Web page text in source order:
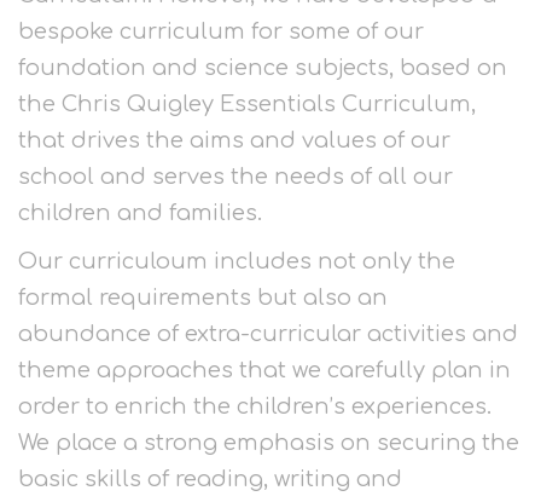
bespoke curriculum for some of our
foundation and science subjects, based on
the Chris Quigley Essentials Curriculum,
that drives the aims and values of our
school and serves the needs of all our
children and families.
Our curriculoum includes not only the
formal requirements but also an
abundance of extra-curricular activities and
theme approaches that we carefully plan in
order to enrich the children’s experiences.
We place a strong emphasis on securing the
basic skills of reading, writing and